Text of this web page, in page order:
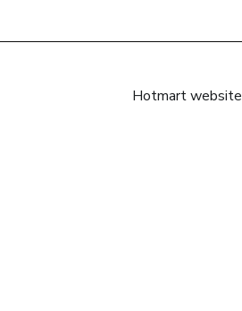
Hotmart website